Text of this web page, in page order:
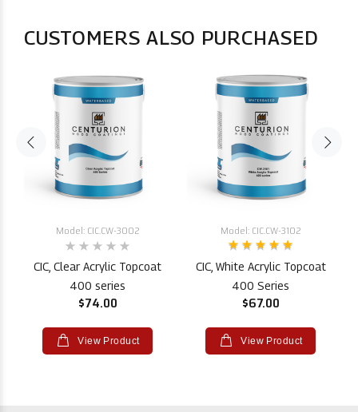
CUSTOMERS ALSO PURCHASED
Model: CIC.CW-3002
CIC, Clear Acrylic Topcoat
400 series
$74.00
View Product
Model: CIC.CW-3102
CIC, White Acrylic Topcoat
400 Series
$67.00
View Product